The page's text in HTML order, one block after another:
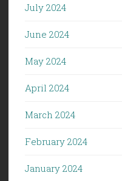
July 2024
June 2024
May 2024
April 2024
March 2024
February 2024
January 2024